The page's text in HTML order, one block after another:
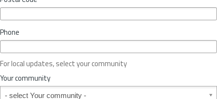
*
v
c
o
r
S
t
Phone
For local updates, select your community
Your community
Your community